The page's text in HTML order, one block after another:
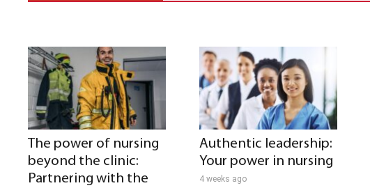
The power of nursing
beyond the clinic:
Partnering with the
Authentic leadership:
Your power in nursing
4 weeks ago